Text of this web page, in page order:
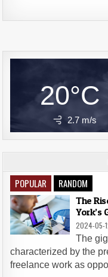
20°C
2.7 m/s
POPULAR RANDOM
The
York’s
2024-05-
The
characterized by the
freelance work as